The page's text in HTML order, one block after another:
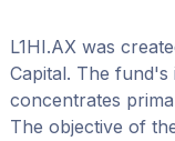
L1HI.AX was
Capital. The
concentrates
The objective of